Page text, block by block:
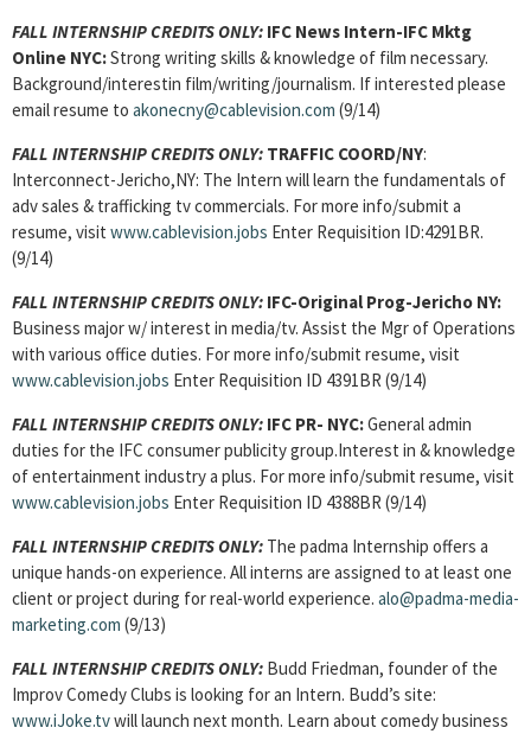
FALL INTERNSHIP CREDITS ONLY: IFC News Intern-IFC Mktg
Online NYC:Strong writing skills & knowledge of film necessary.
Background/interestin film/writing/journalism. If interested please
email resume to akonecny@cablevision.com (9/14)
FALL INTERNSHIP CREDITS ONLY: TRAFFIC COORD/NY:
Interconnect-Jericho,NY: The Intern will learn the fundamentals of
adv sales & trafficking tv commercials. For more info/submit a
resume, visit www.cablevision.jobs Enter Requisition ID:4291BR.
(9/14)
FALL INTERNSHIP CREDITS ONLY: IFC-Original Prog-Jericho NY:
Business major w/ interest in media/tv. Assist the Mgr of Operations
with various office duties. For more info/submit resume, visit
www.cablevision.jobs Enter Requisition ID 4391BR (9/14)
FALL INTERNSHIP CREDITS ONLY: IFC PR- NYC:General admin
duties for the IFC consumer publicity group.Interest in & knowledge
of entertainment industry a plus. For more info/submit resume, visit
www.cablevision.jobs Enter Requisition ID 4388BR (9/14)
FALL INTERNSHIP CREDITS ONLY: The padma Internship offers a
unique hands-on experience. All interns are assigned to at least one
client or project during for real-world experience. alo@padma-media-
marketing.com (9/13)
FALL INTERNSHIP CREDITS ONLY: Budd Friedman, founder of the
Improv Comedy Clubs is looking for an Intern. Budd’s site:
www.iJoke.tvwill launch next month. Learn about comedy business